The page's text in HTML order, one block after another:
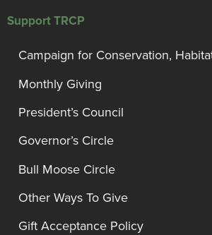
Support TRCP
Campaign for Conservation,
Monthly Giving
President’s Council
Governor’s Circle
Bull Moose Circle
Other Ways To Give
Gift Acceptance Policy